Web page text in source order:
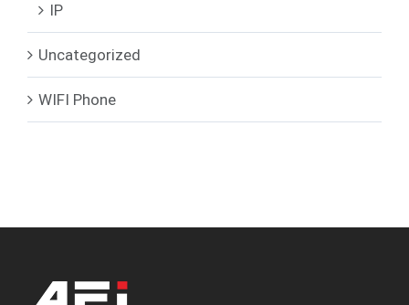
IP
Uncategorized
WIFI Phone